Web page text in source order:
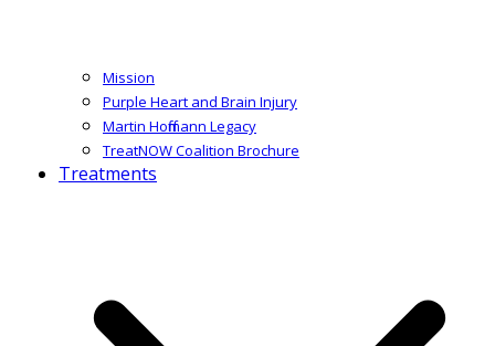
Mission
Purple Heart and Brain Injury
Martin Hoffmann Legacy
TreatNOW Coalition Brochure
Treatments